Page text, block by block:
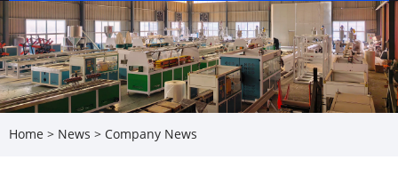
Home > News > Company News